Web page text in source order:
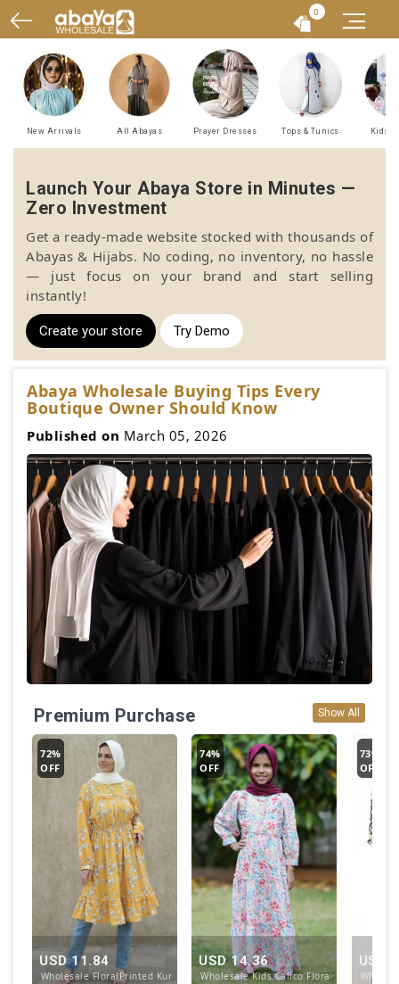
0
New Arrivals All Abayas Prayer Dresses Tops & Tunics Kids
Launch Your Abaya Store in Minutes —
Zero Investment
Get a ready-made website stocked with thousands of
Abayas & Hijabs. No coding, no inventory, no hassle
— just focus on your brand and start selling
instantly!
Create your store Try Demo
Abaya Wholesale Buying Tips Every
Boutique Owner Should Know
Published on March 05, 2026
Premium Purchase Show All
72%
OFF
USD 11.84
Wholesale FloralPrinted Kurti with Designed Stitch
74%
OFF
USD 14.36
Wholesale Kids Calico Floral Printed
73%
OFF
USD